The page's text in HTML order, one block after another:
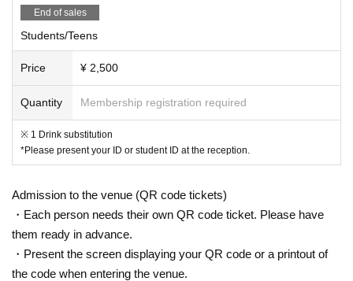
End of sales
Students/Teens
Price ¥ 2,500
Quantity Membership registration required
※ 1 Drink substitution
*Please present your ID or student ID at the reception.
Admission to the venue (QR code tickets)
・Each person needs their own QR code ticket. Please have
them ready in advance.
・Present the screen displaying your QR code or a printout of
the code when entering the venue.